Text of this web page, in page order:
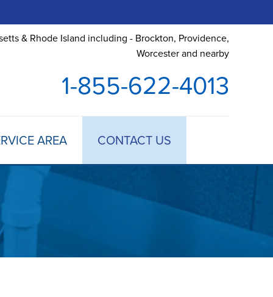
& Rhode Island including - Brockton, Providence,
Worcester and nearby
1-855-622-4013
AREA CONTACT US